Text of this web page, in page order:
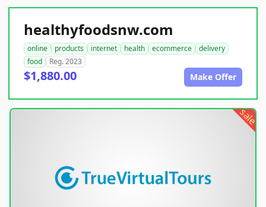
healthyfoodsnw.com
online products internet health ecommerce
delivery
food
Reg. 2023
$1,880.00 Make Offer
sale